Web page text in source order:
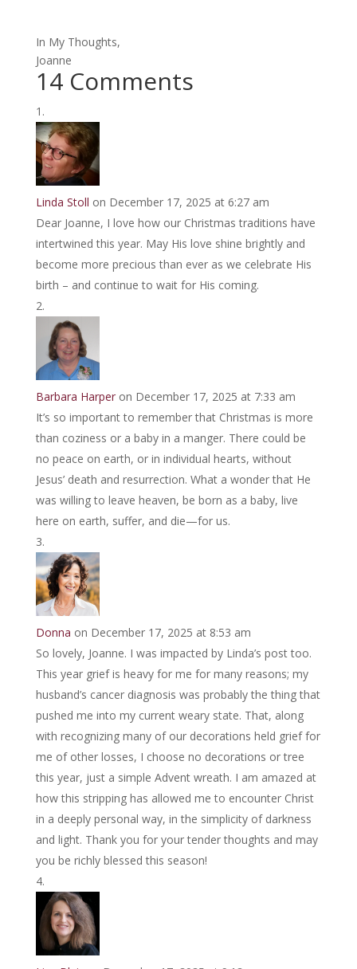
In My Thoughts,
Joanne
14 Comments
Linda Stoll on December 17, 2025 at 6:27 am
Dear Joanne, I love how our Christmas traditions have
intertwined this year. May His love shine brightly and
become more precious than ever as we celebrate His
birth – and continue to wait for His coming.
Barbara Harper on December 17, 2025 at 7:33 am
It’s so important to remember that Christmas is more
than coziness or a baby in a manger. There could be
no peace on earth, or in individual hearts, without
Jesus’ death and resurrection. What a wonder that He
was willing to leave heaven, be born as a baby, live
here on earth, suffer, and die—for us.
Donna on December 17, 2025 at 8:53 am
So lovely, Joanne. I was impacted by Linda’s post too.
This year grief is heavy for me for many reasons; my
husband’s cancer diagnosis was probably the thing that
pushed me into my current weary state. That, along
with recognizing many of our decorations held grief for
me of other losses, I choose no decorations or tree
this year, just a simple Advent wreath. I am amazed at
how this stripping has allowed me to encounter Christ
in a deeply personal way, in the simplicity of darkness
and light. Thank you for your tender thoughts and may
you be richly blessed this season!